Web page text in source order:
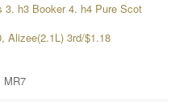
3. h3 Booker 4. h4 Pure Scot
Alizee(2.1L) 3rd/$1.18
MR7